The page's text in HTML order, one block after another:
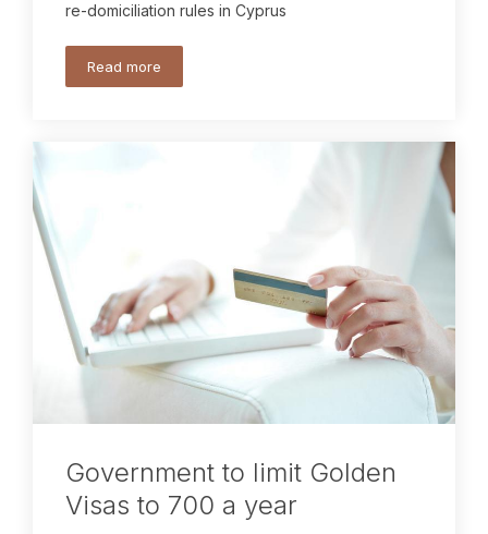
re-domiciliation rules in Cyprus
Read more
Government to limit Golden
Visas to 700 a year